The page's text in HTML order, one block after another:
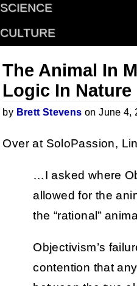
SCIENCE
CULTURE
The Animal In
Logic In Nature
by Brett Stevens on June 4,
Over at SoloPassion,
…I asked where
allowed for the
the “rational”
Objectivism’s
contention that